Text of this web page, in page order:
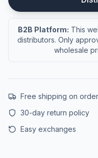
B2B Platform: This
distributors. Only
wholesale
Free shipping on
30-day return policy
Easy exchanges